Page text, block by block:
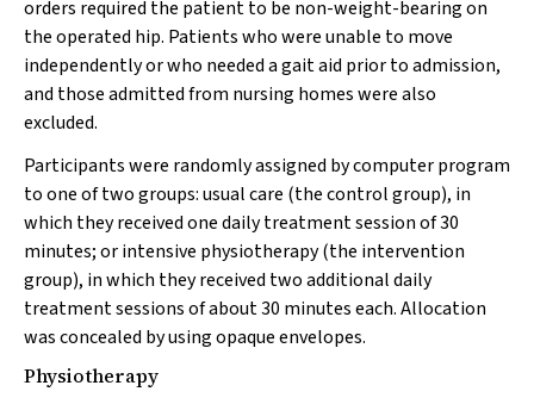
orders required the patient to be non-weight-bearing on
the operated hip. Patients who were unable to move
independently or who needed a gait aid prior to admission,
and those admitted from nursing homes were also
excluded.
Participants were randomly assigned by computer program
to one of two groups: usual care (the control group), in
which they received one daily treatment session of 30
minutes; or intensive physiotherapy (the intervention
group), in which they received two additional daily
treatment sessions of about 30 minutes each. Allocation
was concealed by using opaque envelopes.
Physiotherapy